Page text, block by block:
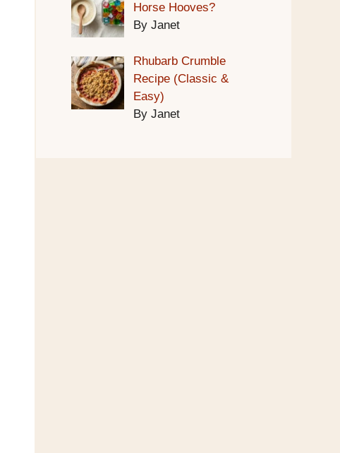
Horse Hooves?
By Janet
Rhubarb Crumble
Recipe (Classic &
Easy)
By Janet